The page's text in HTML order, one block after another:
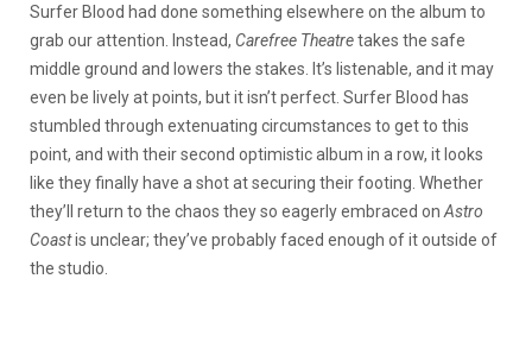
Surfer Blood had done something elsewhere on the album to
grab our attention. Instead, Carefree Theatretakes the safe
middle ground and lowers the stakes. It’s listenable, and it may
even be lively at points, but it isn’t perfect. Surfer Blood has
stumbled through extenuating circumstances to get to this
point, and with their second optimistic album in a row, it looks
like they finally have a shot at securing their footing. Whether
they’ll return to the chaos they so eagerly embraced on Astro
Coastis unclear; they’ve probably faced enough of it outside of
the studio.